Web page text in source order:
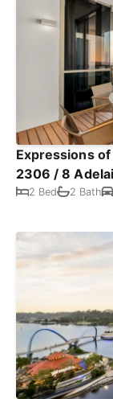
Expressions
2306 / 8
2 Bed 2 Bath